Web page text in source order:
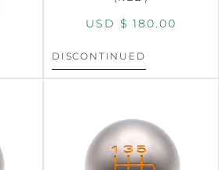
USD $ 180.00
DISCONTINUED